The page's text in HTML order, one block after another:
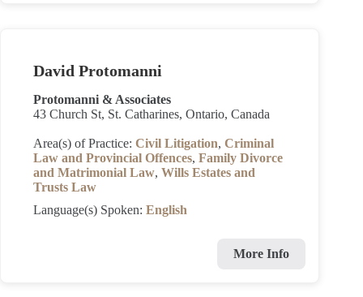
David Protomanni
Protomanni & Associates
43 Church St, St. Catharines, Ontario, Canada
Area(s) of Practice: Civil Litigation, Criminal
Law and Provincial Offences, Family Divorce
and Matrimonial Law, Wills Estates and
Trusts Law
Language(s) Spoken: English
More Info